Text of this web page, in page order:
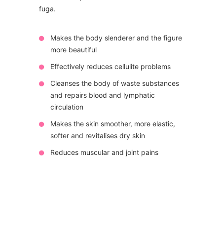
fuga.
Makes the body slenderer and the figure
more beautiful
Effectively reduces cellulite problems
Cleanses the body of waste substances
and repairs blood and lymphatic
circulation
Makes the skin smoother, more elastic,
softer and revitalises dry skin
Reduces muscular and joint pains